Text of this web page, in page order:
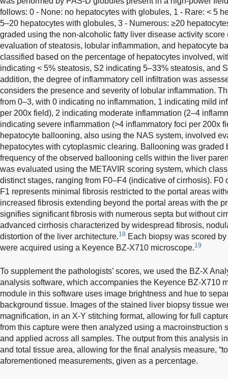
follows: 0 - None: no hepatocytes with globules, 1 - Rare: < 5
5–20 hepatocytes with globules, 3 - Numerous: ≥20
graded using the non-alcoholic fatty liver disease activity
evaluation of steatosis, lobular inflammation, and hepatocyte
classified based on the percentage of hepatocytes involved,
indicating < 5% steatosis, S2 indicating 5–33% steatosis, and
addition, the degree of inflammatory cell infiltration was
considers the presence and severity of lobular inflammation.
from 0–3, with 0 indicating no inflammation, 1 indicating mild
per 200x field), 2 indicating moderate inflammation (2–4
indicating severe inflammation (>4 inflammatory foci per 200x
hepatocyte ballooning, also using the NAS system, involved
hepatocytes with cytoplasmic clearing. Ballooning was graded
frequency of the observed ballooning cells within the liver
was evaluated using the METAVIR scoring system, which
distinct stages, ranging from F0–F4 (indicative of cirrhosis). F0
F1 represents minimal fibrosis restricted to the portal areas
increased fibrosis extending beyond the portal areas with the
signifies significant fibrosis with numerous septa but without
advanced cirrhosis characterized by widespread fibrosis,
distortion of the liver architecture.18 Each biopsy was scored
were acquired using a Keyence BZ-X710 microscope.19
To supplement the pathologists’ scores, we used the BZ-X
analysis software, which accompanies the Keyence BZ-X710
module in this software uses image brightness and hue to
background tissue. Images of the stained liver biopsy tissue
magnification, in an X-Y stitching format, allowing for full
from this capture were then analyzed using a macroinstruction
and applied across all samples. The output from this analysis
and total tissue area, allowing for the final analysis measure,
aforementioned measurements, given as a percentage.